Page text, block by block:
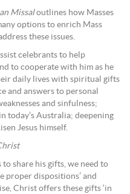
Missaloutlines how Masses
options to enrich Mass
these issues.
celebrants to help
to cooperate with him as he
daily lives with spiritual gifts
and answers to personal
and sinfulness;
today’s Australia; deepening
Jesus himself.
to share his gifts, we need to
proper dispositions’ and
Christ offers these gifts ‘in